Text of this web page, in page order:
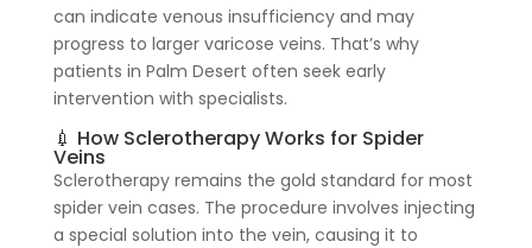
can indicate venous insufficiency and may
progress to larger varicose veins. That’s why
patients in Palm Desert often seek early
intervention with specialists.
💉 How Sclerotherapy Works for Spider
Veins
Sclerotherapy remains the gold standard for most
spider vein cases. The procedure involves injecting
a special solution into the vein, causing it to